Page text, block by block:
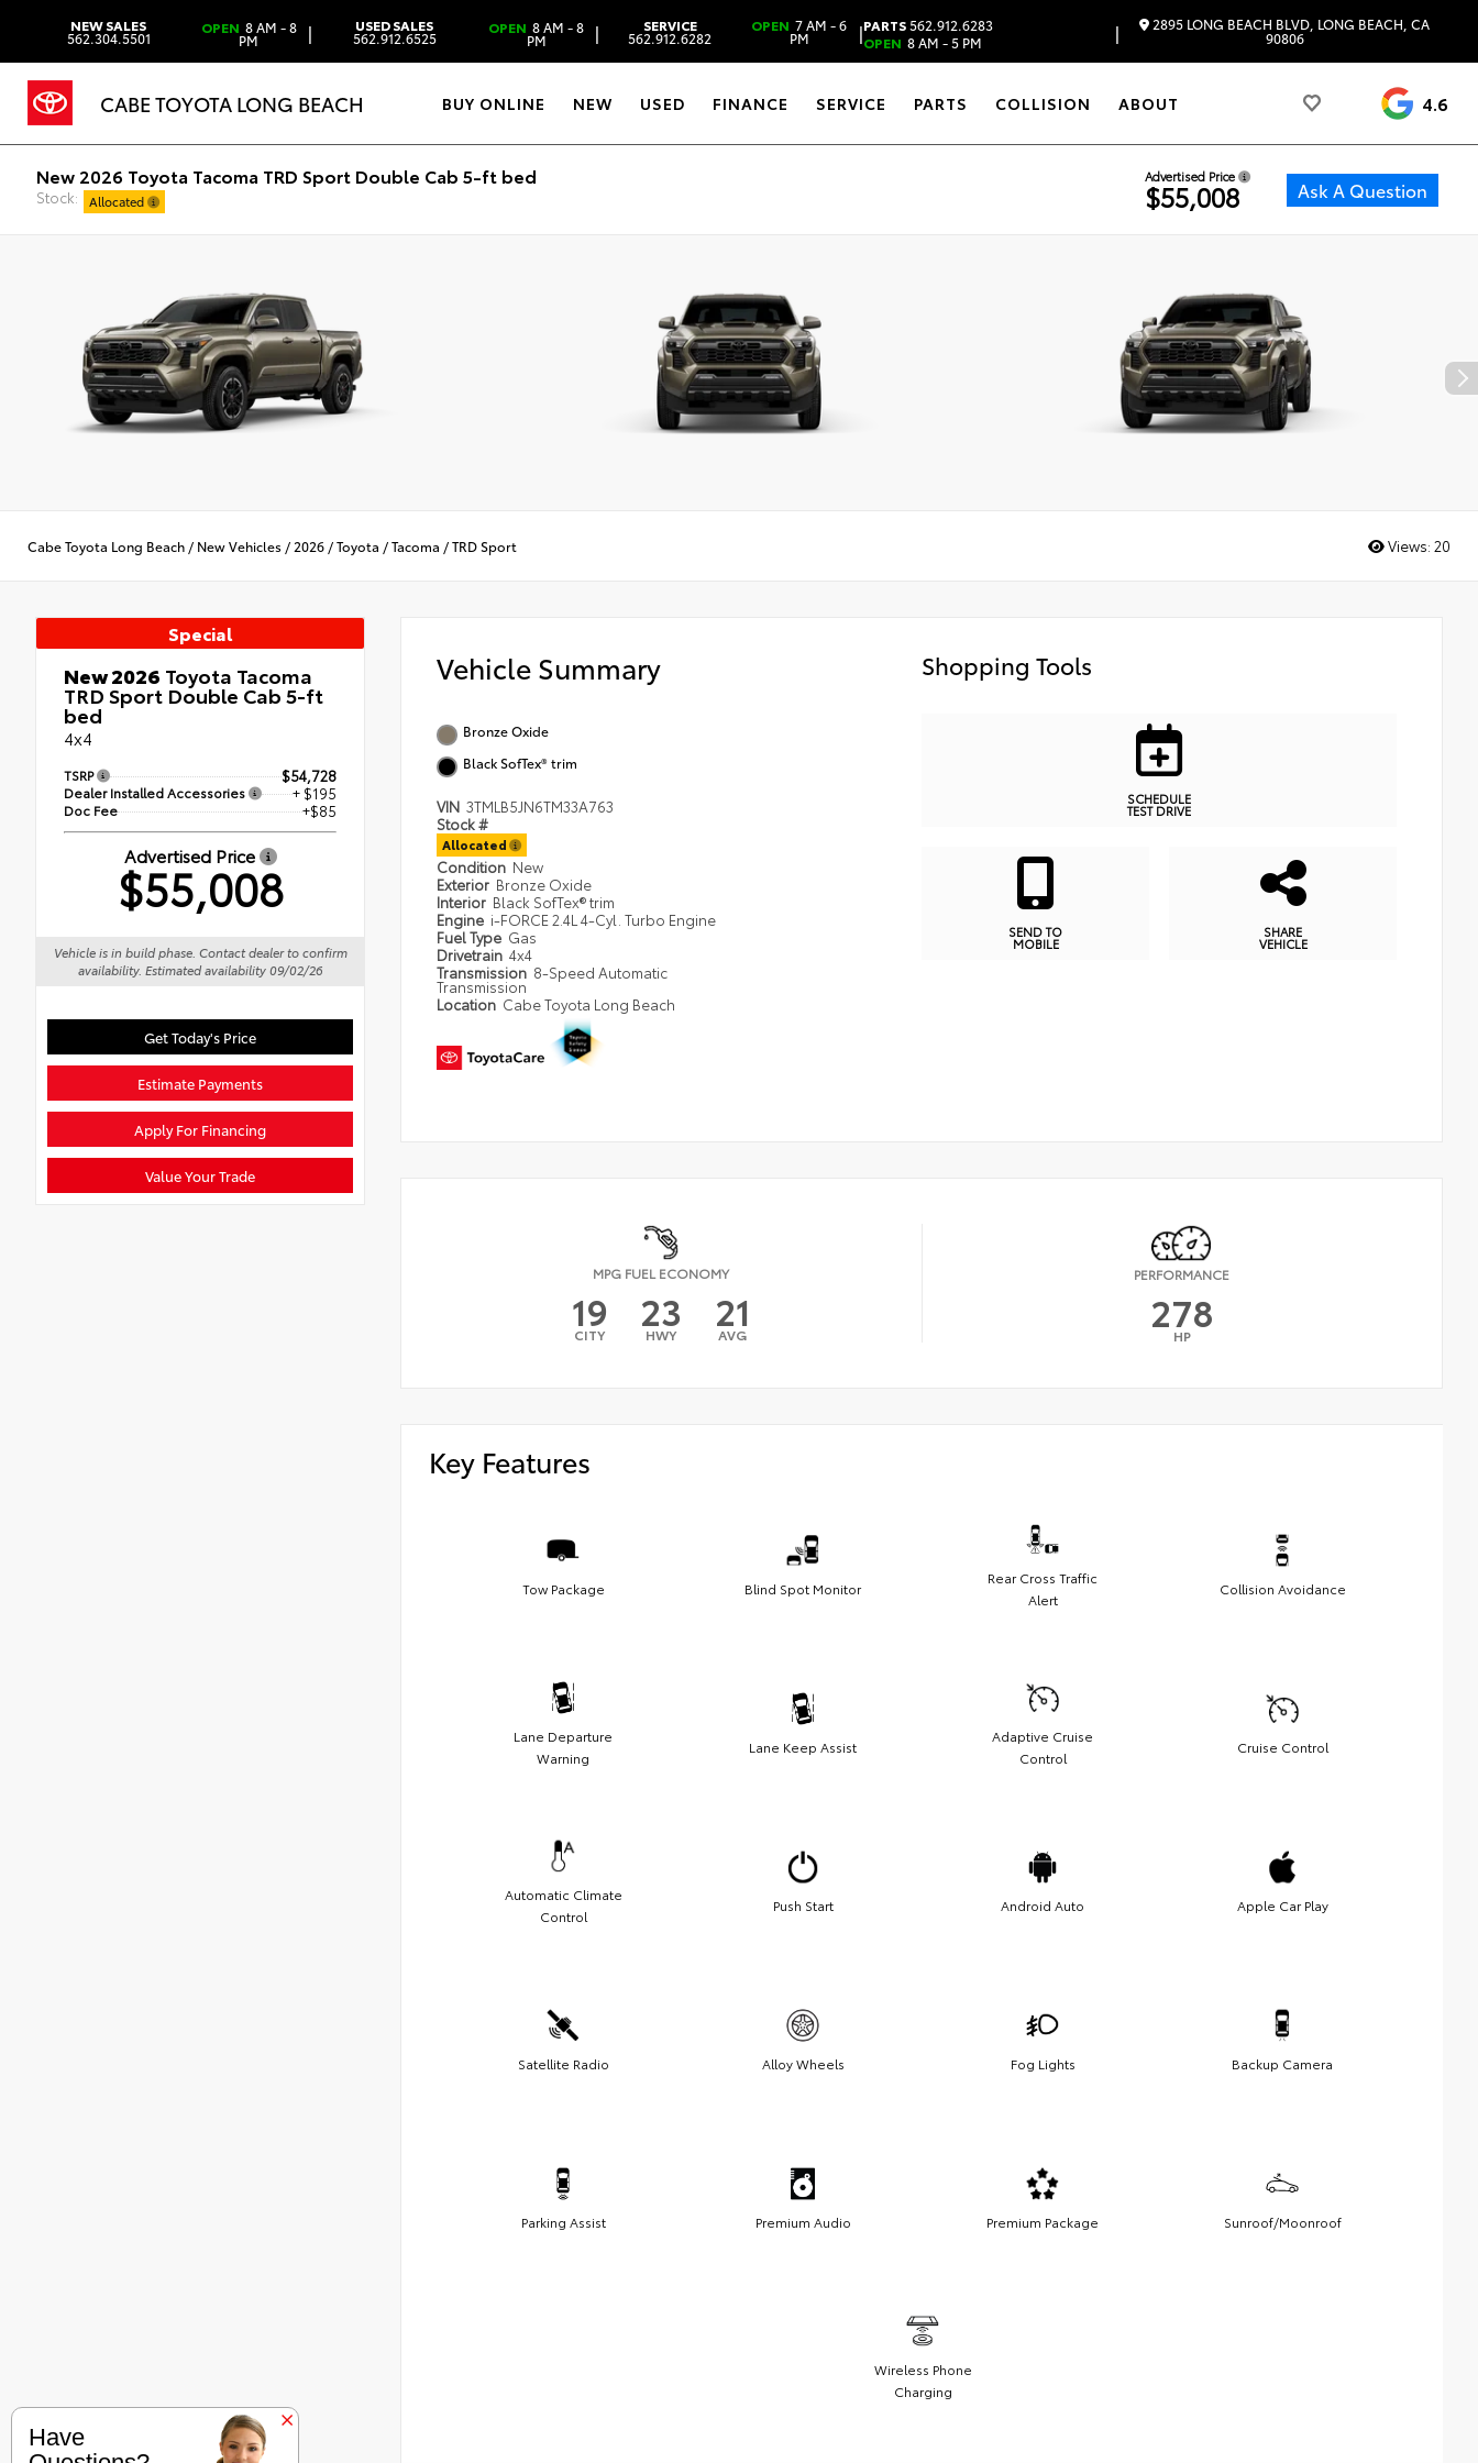
NEW SALES
562.304.5501
OPEN 8 AM - 8
PM | USED SALES
562.912.6525
OPEN 8 AM - 8
PM | SERVICE
562.912.6282
OPEN 7 AM - 6
PM |PARTS562.912.6283
OPEN 8 AM - 5 PM | 2895 LONG BEACH BLVD, LONG BEACH, CA
90806
CABE TOYOTA LONG BEACH BUY ONLINE NEW USED FINANCE SERVICE PARTS COLLISION ABOUT 4.6
New 2026 Toyota Tacoma TRD Sport Double Cab 5-ft bed
Stock: Allocated
Advertised Price
$55,008 Ask A Question
Cabe Toyota Long Beach / New Vehicles / 2026 /Toyota /Tacoma /TRD Sport Views: 20
Special
New 2026 Toyota Tacoma
TRD Sport Double Cab 5-ft
bed
4x4
TSRP $54,728
Dealer Installed Accessories + $195
Doc Fee +$85
Advertised Price
$55,008
Vehicle is in build phase. Contact dealer to confirm
availability. Estimated availability 09/02/26
Get Today's Price
Estimate Payments
Apply For Financing
Value Your Trade
Vehicle Summary
Bronze Oxide
Black SofTex® trim
VIN 3TMLB5JN6TM33A763
Stock #
Allocated
Condition New
Exterior Bronze Oxide
Interior Black SofTex® trim
Engine i-FORCE 2.4L 4-Cyl. Turbo Engine
Fuel Type Gas
Drivetrain 4x4
Transmission 8-Speed Automatic
Transmission
Location Cabe Toyota Long Beach
Shopping Tools
SCHEDULE
TEST DRIVE
SEND TO
MOBILE
SHARE
VEHICLE
MPG FUEL ECONOMY
19
CITY 23
HWY 21
AVG
PERFORMANCE
278
HP
Key Features
Tow Package Blind Spot Monitor
Rear Cross Traffic
Alert
Collision Avoidance
Lane Departure
Warning
Lane Keep Assist
Adaptive Cruise
Control
Cruise Control
Automatic Climate
Control
Push Start Android Auto Apple Car Play
Satellite Radio Alloy Wheels Fog Lights Backup Camera
Parking Assist Premium Audio Premium Package Sunroof/Moonroof
Wireless Phone
Charging
Have